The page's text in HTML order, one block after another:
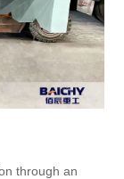
through an